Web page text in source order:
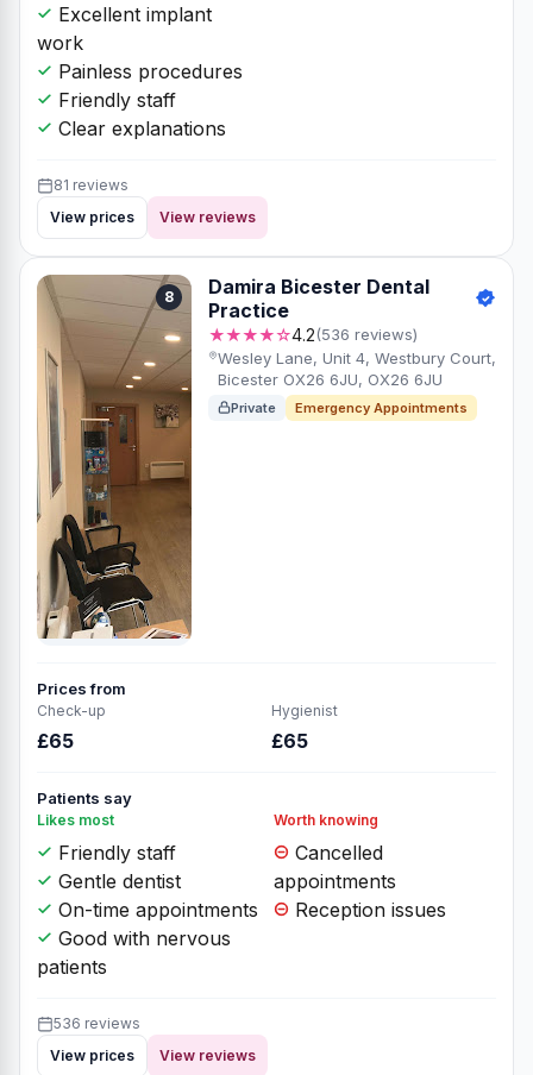
Excellent implant
work
Painless procedures
Friendly staff
Clear explanations
81 reviews
View prices
View reviews
8
Damira Bicester Dental
Practice
★★★★☆4.2(536 reviews)
Wesley Lane, Unit 4, Westbury Court,
Bicester OX26 6JU, OX26 6JU
Private Emergency Appointments
Prices from
Check-up
£65
Hygienist
£65
Patients say
Likes most
Friendly staff
Gentle dentist
On-time appointments
Good with nervous
patients
Worth knowing
Cancelled
appointments
Reception issues
536 reviews
View prices
View reviews